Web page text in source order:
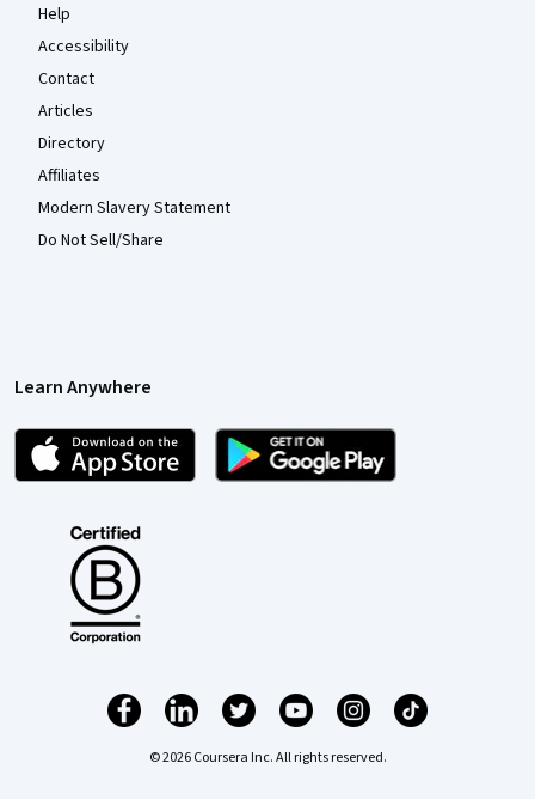
Help
Accessibility
Contact
Articles
Directory
Affiliates
Modern Slavery Statement
Do Not Sell/Share
Learn Anywhere
© 2026 Coursera Inc. All rights reserved.